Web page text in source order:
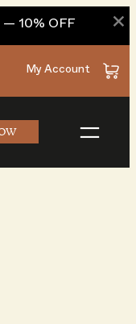
— 10% OFF ×
My Account